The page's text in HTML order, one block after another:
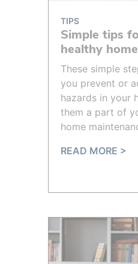
TIPS
Simple tips
healthy home
These simple
you prevent or
hazards in your
them a part of
home
READ MORE >